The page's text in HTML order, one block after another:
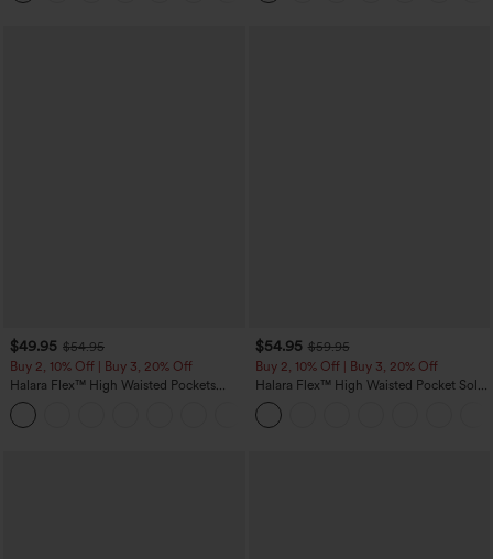
$49.95 $54.95
Buy 2, 10% Off | Buy 3, 20% Off
Halara Flex™ High Waisted Pockets
Rolled Hem Wide Leg Washed Casual
Jeans
$54.95 $59.95
Buy 2, 10% Off | Buy 3, 20% Off
Halara Flex™ High Waisted Pocket Solid
Work Tapered Pants